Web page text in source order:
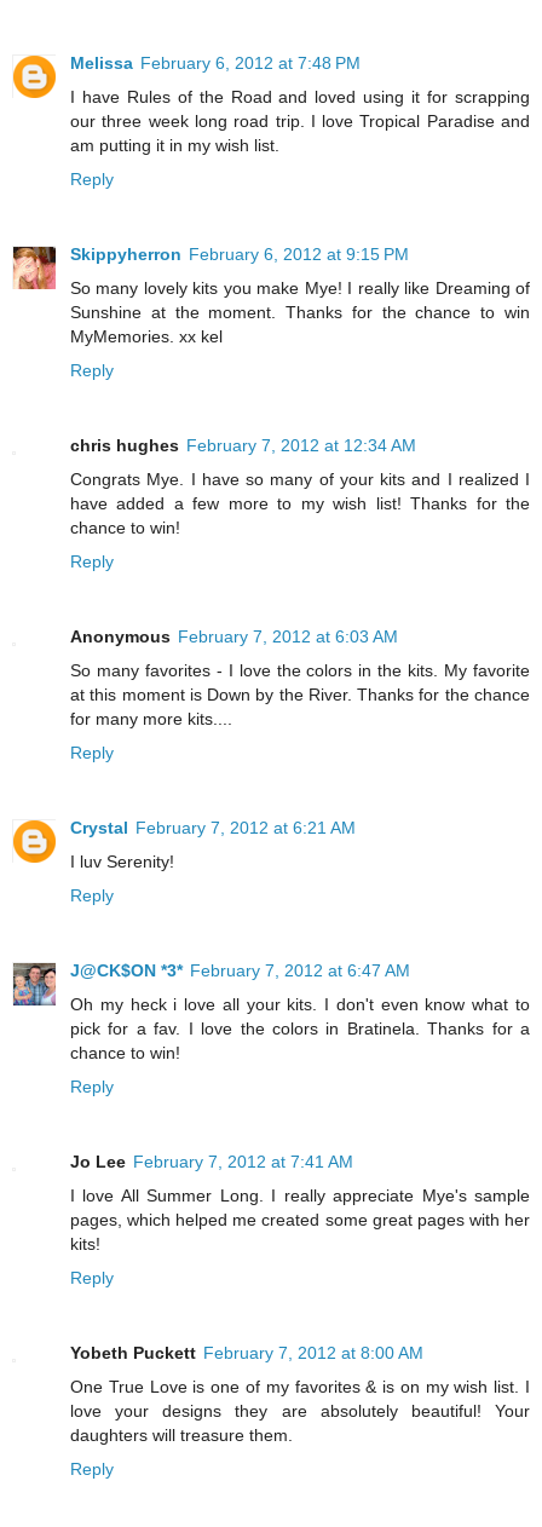
Melissa February 6, 2012 at 7:48 PM
I have Rules of the Road and loved using it for scrapping
our three week long road trip. I love Tropical Paradise and
am putting it in my wish list.
Reply
Skippyherron February 6, 2012 at 9:15 PM
So many lovely kits you make Mye! I really like Dreaming of
Sunshine at the moment. Thanks for the chance to win
MyMemories. xx kel
Reply
chris hughes February 7, 2012 at 12:34 AM
Congrats Mye. I have so many of your kits and I realized I
have added a few more to my wish list! Thanks for the
chance to win!
Reply
Anonymous February 7, 2012 at 6:03 AM
So many favorites - I love the colors in the kits. My favorite
at this moment is Down by the River. Thanks for the chance
for many more kits....
Reply
Crystal February 7, 2012 at 6:21 AM
I luv Serenity!
Reply
J@CK$ON *3* February 7, 2012 at 6:47 AM
Oh my heck i love all your kits. I don't even know what to
pick for a fav. I love the colors in Bratinela. Thanks for a
chance to win!
Reply
Jo Lee February 7, 2012 at 7:41 AM
I love All Summer Long. I really appreciate Mye's sample
pages, which helped me created some great pages with her
kits!
Reply
Yobeth Puckett February 7, 2012 at 8:00 AM
One True Love is one of my favorites & is on my wish list. I
love your designs they are absolutely beautiful! Your
daughters will treasure them.
Reply